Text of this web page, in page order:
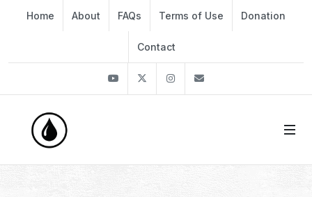
Home About FAQs Terms of Use Donation
Contact
YoutubeTwitter Instagram